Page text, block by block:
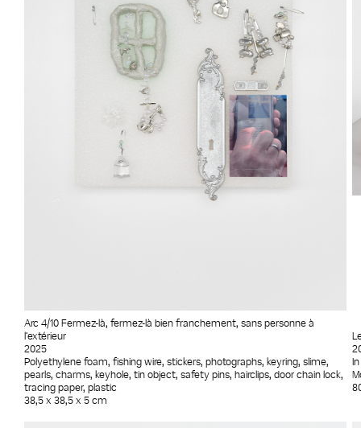
Arc 4/10 Fermez-là, fermez-là bien franchement, sans personne à
l’extérieur
2025
Polyethylene foam, fishing wire, stickers, photographs, keyring, slime,
pearls, charms, keyhole, tin object, safety pins, hairclips, door chain lock,
tracing paper, plastic
38,5 x 38,5 x 5 cm